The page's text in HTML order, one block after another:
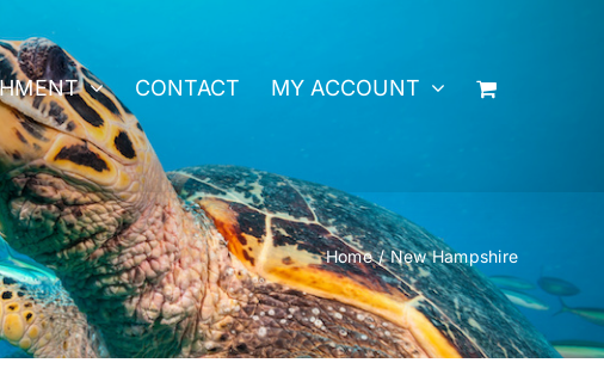
CONTACT MY ACCOUNT
Home New Hampshire